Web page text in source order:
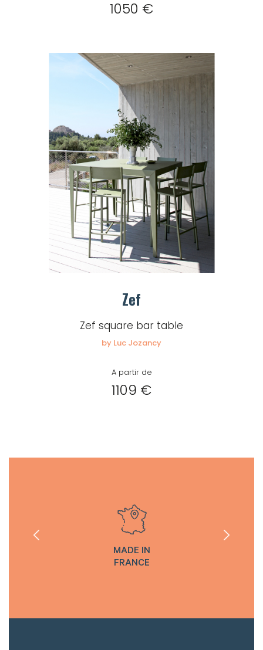
1050 €
Zef
Zef square bar table
by Luc Jozancy
A partir de
1109 €
MADE IN
FRANCE